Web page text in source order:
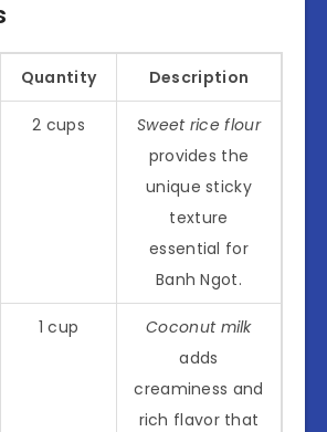
Quantity Description
2 cups
Sweet rice flour
provides the
unique sticky
texture
essential for
Banh Ngot.
1 cup
Coconut milk
adds
creaminess and
rich flavor that